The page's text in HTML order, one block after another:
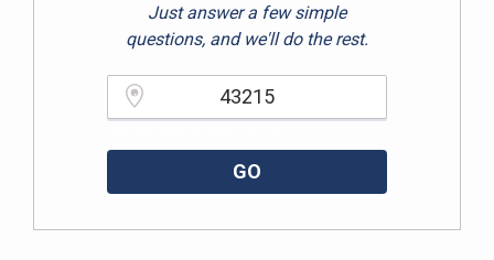
Just answer a few simple
questions, and we'll do the rest.
GO